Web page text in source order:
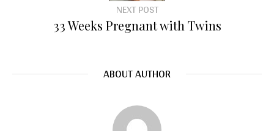
NEXT POST
33 Weeks Pregnant with Twins
ABOUT AUTHOR